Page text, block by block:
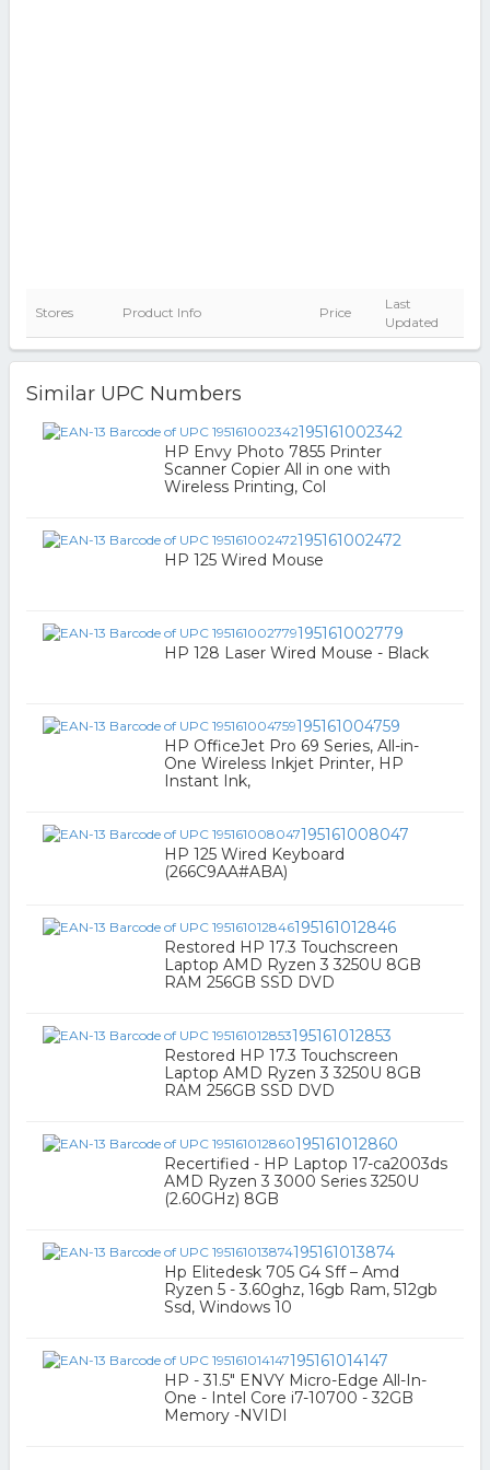
Stores Product Info Price
Last
Updated
Similar UPC Numbers
195161002342
HP Envy Photo 7855 Printer
Scanner Copier All in one with
Wireless Printing, Col
195161002472
HP 125 Wired Mouse
195161002779
HP 128 Laser Wired Mouse - Black
195161004759
HP OfficeJet Pro 69 Series, All-in-
One Wireless Inkjet Printer, HP
Instant Ink,
195161008047
HP 125 Wired Keyboard
(266C9AA#ABA)
195161012846
Restored HP 17.3 Touchscreen
Laptop AMD Ryzen 3 3250U 8GB
RAM 256GB SSD DVD
195161012853
Restored HP 17.3 Touchscreen
Laptop AMD Ryzen 3 3250U 8GB
RAM 256GB SSD DVD
195161012860
Recertified - HP Laptop 17-ca2003ds
AMD Ryzen 3 3000 Series 3250U
(2.60GHz) 8GB
195161013874
Hp Elitedesk 705 G4 Sff – Amd
Ryzen 5 - 3.60ghz, 16gb Ram, 512gb
Ssd, Windows 10
195161014147
HP - 31.5" ENVY Micro-Edge All-In-
One - Intel Core i7-10700 - 32GB
Memory -NVIDI